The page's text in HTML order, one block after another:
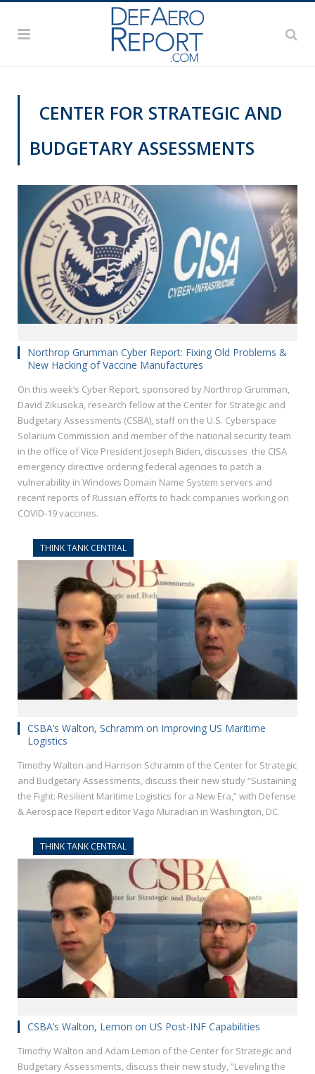
CENTER FOR STRATEGIC AND
BUDGETARY ASSESSMENTS
Northrop Grumman Cyber Report: Fixing Old Problems &
New Hacking of Vaccine Manufactures
On this week’s Cyber Report, sponsored by Northrop Grumman,
David Zikusoka, research fellow at the Center for Strategic and
Budgetary Assessments (CSBA), staff on the U.S. Cyberspace
Solarium Commission and member of the national security team
in the office of Vice President Joseph Biden, discusses the CISA
emergency directive ordering federal agencies to patch a
vulnerability in Windows Domain Name System servers and
recent reports of Russian efforts to hack companies working on
COVID-19 vaccines.
THINK TANK CENTRAL
CSBA’s Walton, Schramm on Improving US Maritime
Logistics
Timothy Walton and Harrison Schramm of the Center for Strategic
and Budgetary Assessments, discuss their new study “Sustaining
the Fight: Resilient Maritime Logistics for a New Era,” with Defense
& Aerospace Report editor Vago Muradian in Washington, DC.
THINK TANK CENTRAL
CSBA’s Walton, Lemon on US Post-INF Capabilities
Timothy Walton and Adam Lemon of the Center for Strategic and
Budgetary Assessments, discuss their new study, “Leveling the